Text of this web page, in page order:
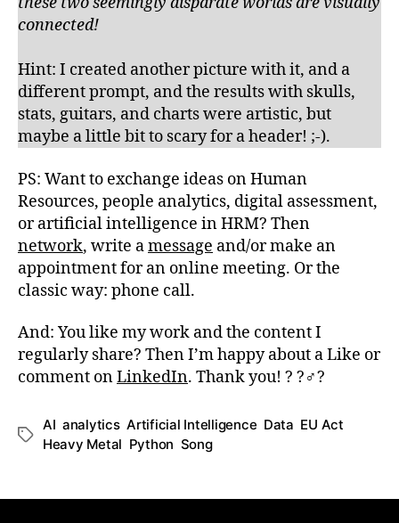
connected!
Hint: I created another picture with it, and a
different prompt, and the results with skulls,
stats, guitars, and charts were artistic, but
maybe a little bit to scary for a header! ;-).
PS: Want to exchange ideas on Human
Resources, people analytics, digital assessment,
or artificial intelligence in HRM? Then
network, write amessage and/or make an
appointment for an online meeting. Or the
classic way: phone call.
And: You like my work and the content I
regularly share? Then I’m happy about a Like or
comment onLinkedIn. Thank you! ? ?‍♂️?
Schlagwörter
AI analytics,Artificial Intelligence Data EU Act
Heavy Metal Python Song